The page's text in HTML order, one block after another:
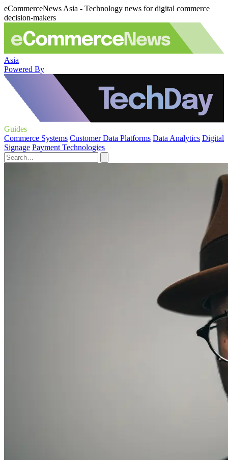
eCommerceNews Asia - Technology news for digital commerce
decision-makers
Asia
Powered By
Guides
Commerce Systems Customer Data Platforms Data Analytics Digital
Signage Payment Technologies